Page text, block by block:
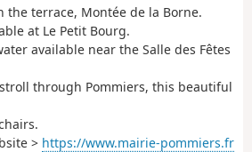
the terrace, Montée de la Borne.
at Le Petit Bourg.
available near the Salle des Fêtes
through Pommiers, this beautiful
> https://www.mairie-pommiers.fr